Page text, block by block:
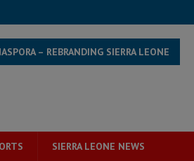
– REBRANDING SIERRA LEONE
SIERRA LEONE NEWS